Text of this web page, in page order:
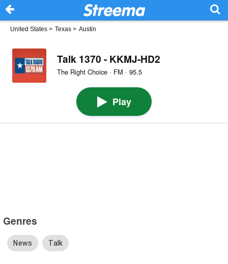
United States > Texas > Austin
Talk 1370 - KKMJ-HD2
The Right Choice · FM · 95.5
Play
Genres
News Talk